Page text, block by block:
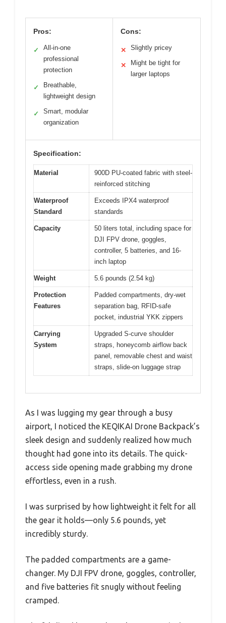
Pros:
✓
All-in-one
professional
protection
✓
Breathable,
lightweight design
✓
Smart, modular
organization
Cons:
✕ Slightly pricey
✕
Might be tight for
larger laptops
Specification:
Material
900D PU-coated fabric with steel-
reinforced stitching
Waterproof
Standard
Exceeds IPX4 waterproof
standards
Capacity
50 liters total, including space for
DJI FPV drone, goggles,
controller, 5 batteries, and 16-
inch laptop
Weight 5.6 pounds (2.54 kg)
Protection
Features
Padded compartments, dry-wet
separation bag, RFID-safe
pocket, industrial YKK zippers
Carrying
System
Upgraded S-curve shoulder
straps, honeycomb airflow back
panel, removable chest and waist
straps, slide-on luggage strap
As I was lugging my gear through a busy
airport, I noticed the KEQIKAI Drone Backpack’s
sleek design and suddenly realized how much
thought had gone into its details. The quick-
access side opening made grabbing my drone
effortless, even in a rush.
I was surprised by how lightweight it felt for all
the gear it holds—only 5.6 pounds, yet
incredibly sturdy.
The padded compartments are a game-
changer. My DJI FPV drone, goggles, controller,
and five batteries fit snugly without feeling
cramped.